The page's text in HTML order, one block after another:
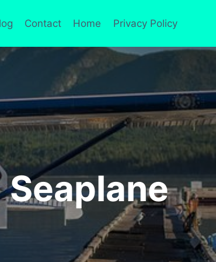
Contact Home Privacy Policy